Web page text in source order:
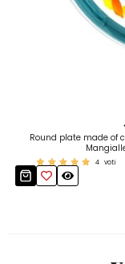
Round plate made of
4 voti